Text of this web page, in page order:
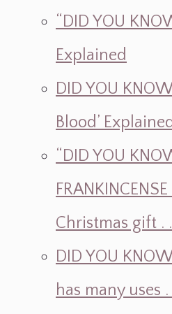
“DID YOU
Explained
DID YOU
Blood’ Explained
“DID YOU
Christmas gift . .
DID YOU
has many uses .